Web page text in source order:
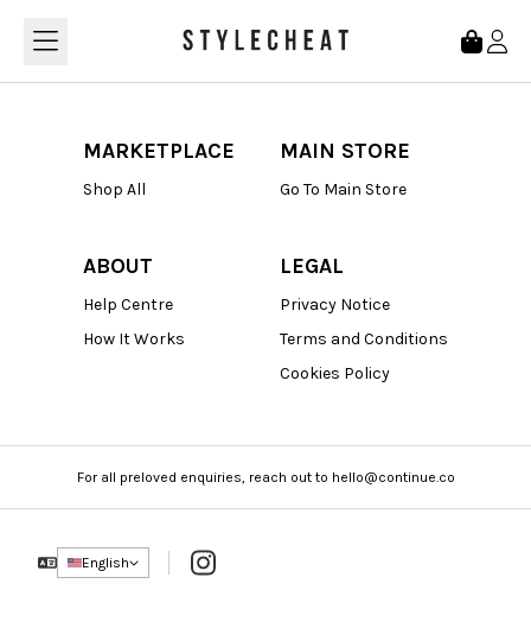
MARKETPLACE
Shop All
MAIN STORE
Go To Main Store
ABOUT
Help Centre
How It Works
LEGAL
Privacy Notice
Terms and Conditions
Cookies Policy
For all preloved enquiries, reach out to hello@continue.co
English Instagram